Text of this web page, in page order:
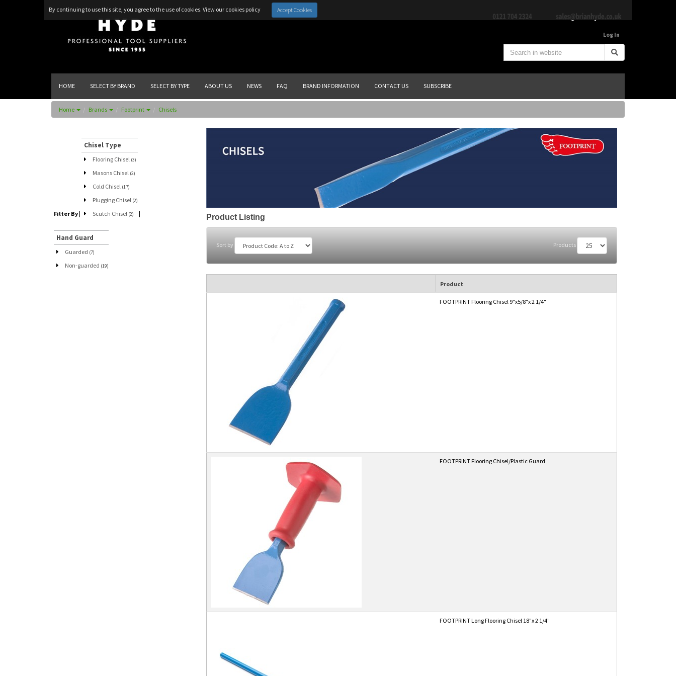
By continuing to use this site, you agree to the use of cookies. View our cookies policy Accept Cookies
Log In
HOME SELECT BY BRAND SELECT BY TYPE ABOUT US NEWS FAQ BRAND INFORMATION CONTACT US SUBSCRIBE
Home Brands Footprint Chisels
Filter By|
Chisel Type
Flooring Chisel (3)
Masons Chisel (2)
Cold Chisel (17)
Plugging Chisel (2)
Scutch Chisel (2) |
Hand Guard
Guarded (7)
Non-guarded (19)
Product Listing
Sort by Products
Product
FOOTPRINT Flooring Chisel 9"x5/8"x 2 1/4"
FOOTPRINT Flooring Chisel/Plastic Guard
FOOTPRINT Long Flooring Chisel 18"x 2 1/4"